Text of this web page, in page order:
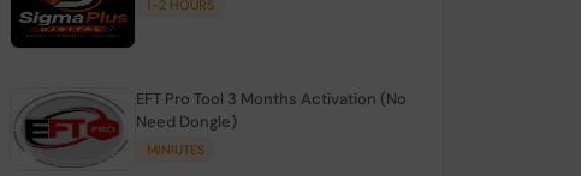
1-2 HOURS
EFT Pro Tool 3 Months Activation (No
Need Dongle)
MINIUTES